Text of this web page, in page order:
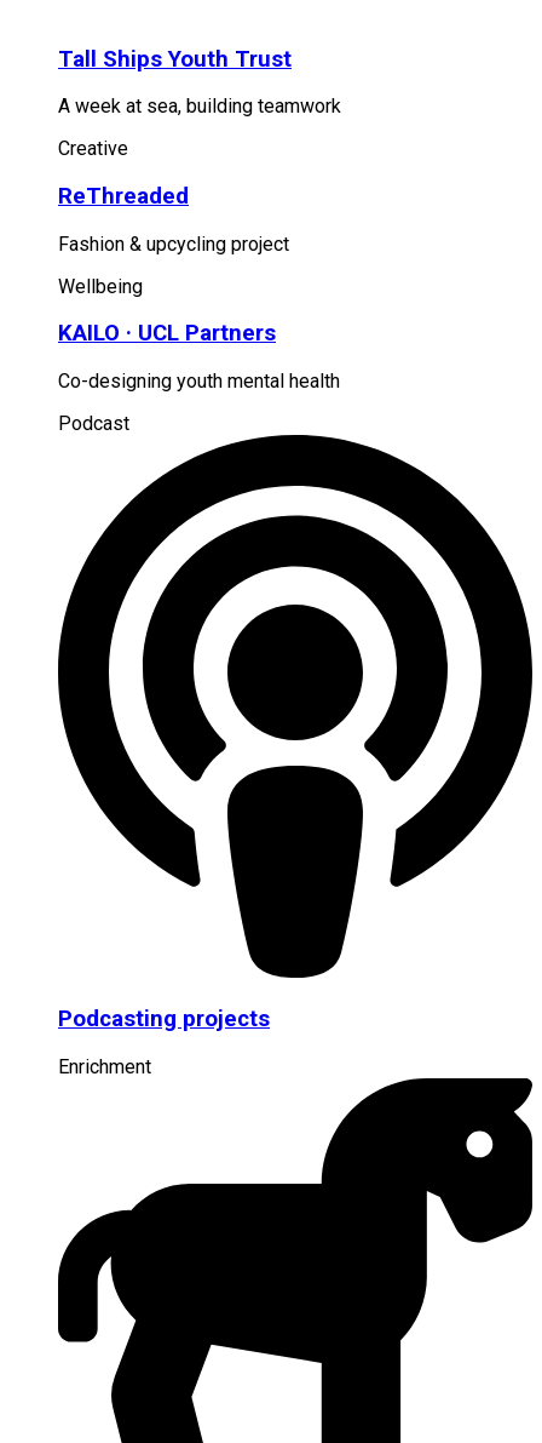
Tall Ships Youth Trust
A week at sea, building teamwork
Creative
ReThreaded
Fashion & upcycling project
Wellbeing
KAILO · UCL Partners
Co-designing youth mental health
Podcast
Podcasting projects
Enrichment